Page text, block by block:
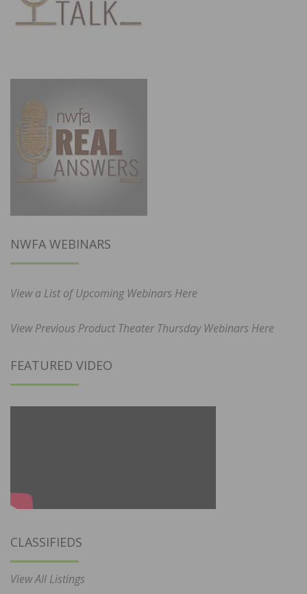
NWFA WEBINARS
View a List of Upcoming Webinars Here
View Previous Product Theater Thursday Webinars Here
FEATURED VIDEO
CLASSIFIEDS
View All Listings